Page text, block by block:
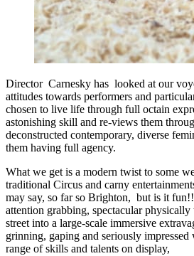
Director Carnesky has looked at our
attitudes towards performers and
chosen to live life through full octain
astonishing skill and re-views them
deconstructed contemporary, diverse
them having full agency.
What we get is a modern twist to some
traditional Circus and carny
may say, so far so Brighton, but is it
attention grabbing, spectacular
street into a large-scale immersive
grinning, gaping and seriously
range of skills and talents on display,